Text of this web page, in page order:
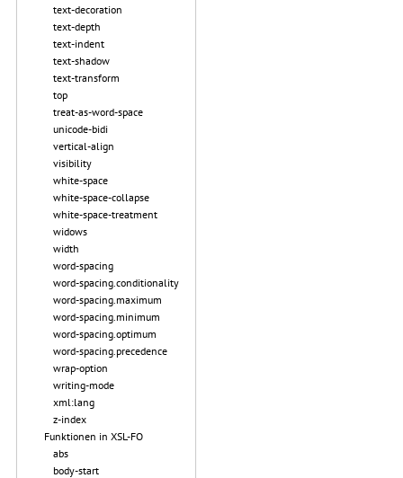
text-decoration
text-depth
text-indent
text-shadow
text-transform
top
treat-as-word-space
unicode-bidi
vertical-align
visibility
white-space
white-space-collapse
white-space-treatment
widows
width
word-spacing
word-spacing.conditionality
word-spacing.maximum
word-spacing.minimum
word-spacing.optimum
word-spacing.precedence
wrap-option
writing-mode
xml:lang
z-index
Funktionen in XSL-FO
abs
body-start